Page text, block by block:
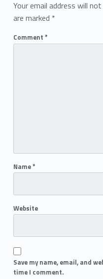
Your email address will not
are marked *
Comment *
Name*
Website
Save my name, email, and
time I comment.